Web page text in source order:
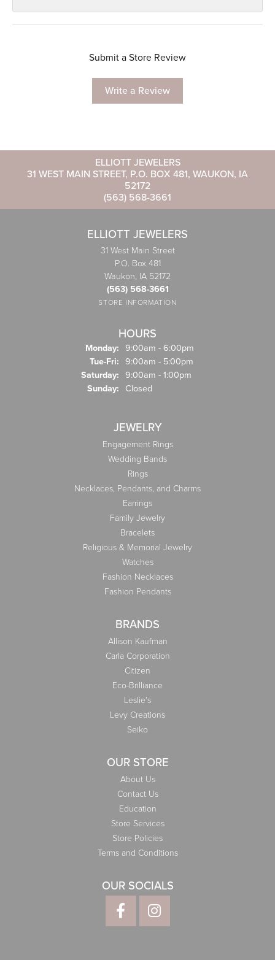
Submit a Store Review
Write a Review
ELLIOTT JEWELERS
31 WEST MAIN STREET, P.O. BOX 481, WAUKON, IA
52172
(563) 568-3661
ELLIOTT JEWELERS
31 West Main Street
P.O. Box 481
Waukon, IA 52172
(563) 568-3661
STORE INFORMATION
HOURS
Monday: 9:00am - 6:00pm
Tue-Fri: Tuesday - Friday:
9:00am - 5:00pm
Saturday: 9:00am - 1:00pm
Sunday: Closed
JEWELRY
Engagement Rings
Wedding Bands
Rings
Necklaces, Pendants, and Charms
Earrings
Family Jewelry
Bracelets
Religious & Memorial Jewelry
Watches
Fashion Necklaces
Fashion Pendants
BRANDS
Allison Kaufman
Carla Corporation
Citizen
Eco-Brilliance
Leslie's
Levy Creations
Seiko
OUR STORE
About Us
Contact Us
Education
Store Services
Store Policies
Terms and Conditions
OUR SOCIALS